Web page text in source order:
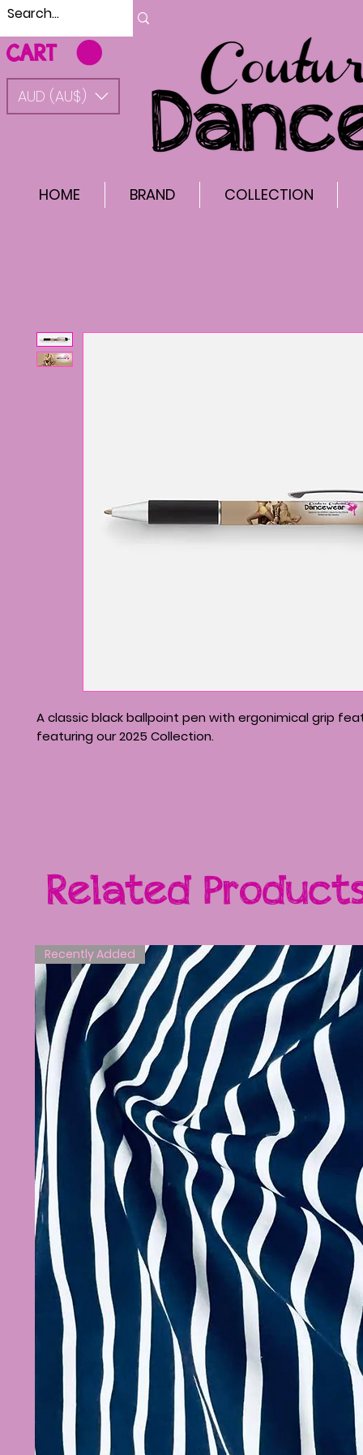
CART
AUD (AU$)
HOME BRAND COLLECTION
A classic black ballpoint pen with ergonimical grip
featuring our 2025 Collection.
Related
Recently Added